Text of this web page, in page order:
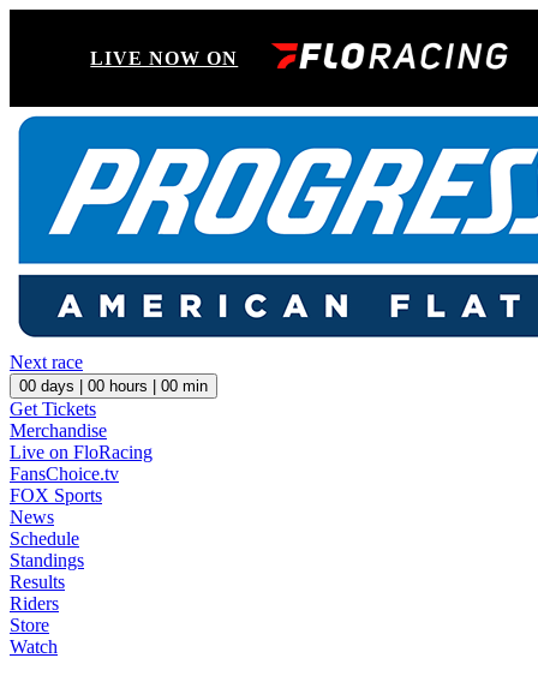
LIVE NOW ON
Next race
00 days | 00 hours | 00 min
Get Tickets
Merchandise
Live on FloRacing
FansChoice.tv
FOX Sports
News
Schedule
Standings
Results
Riders
Store
Watch